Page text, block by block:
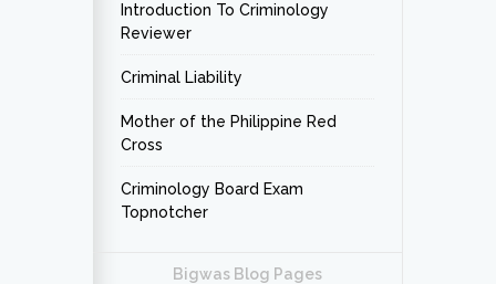
Introduction To Criminology
Reviewer
Criminal Liability
Mother of the Philippine Red
Cross
Criminology Board Exam
Topnotcher
Bigwas Blog Pages